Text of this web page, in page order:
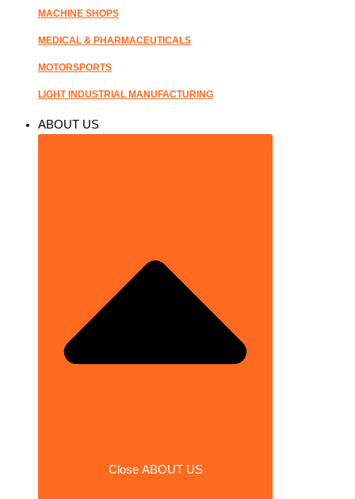
MACHINE SHOPS
MEDICAL & PHARMACEUTICALS
MOTORSPORTS
LIGHT INDUSTRIAL MANUFACTURING
ABOUT US
Close ABOUT US